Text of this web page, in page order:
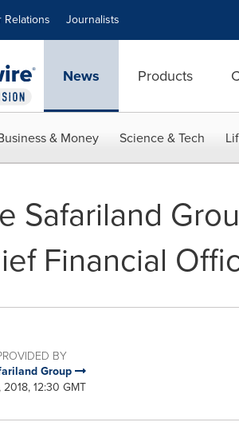
Relations Journalists
News Products
& Money Science & Tech
Safariland
Financial
BY
Group
12:30 GMT